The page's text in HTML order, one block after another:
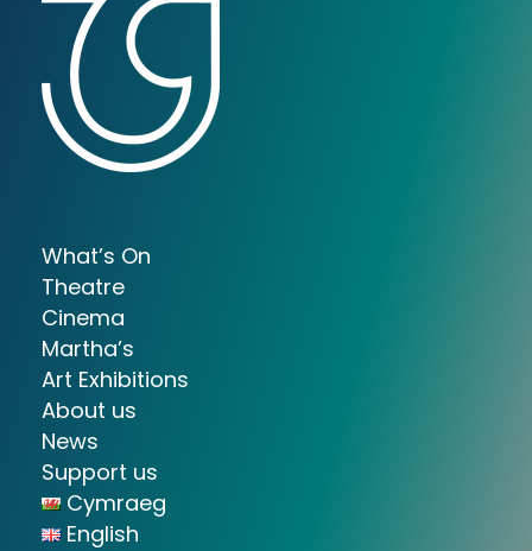
What’s On
Theatre
Cinema
Martha’s
Art Exhibitions
About us
News
Support us
Cymraeg
English